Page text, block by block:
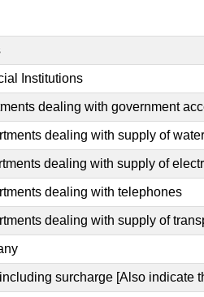
Institutions
dealing with government
dealing with supply of water
dealing with supply of
dealing with telephones
dealing with supply of
surcharge [Also indicate